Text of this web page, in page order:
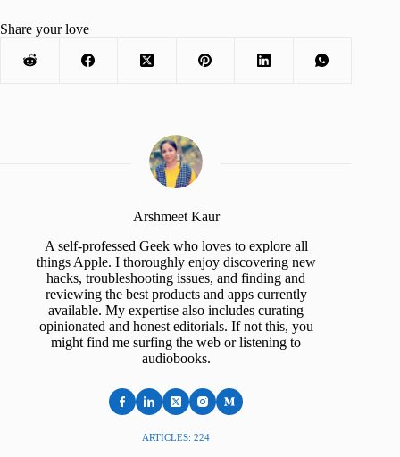
Share your love
Arshmeet Kaur
A self-professed Geek who loves to explore all
things Apple. I thoroughly enjoy discovering new
hacks, troubleshooting issues, and finding and
reviewing the best products and apps currently
available. My expertise also includes curating
opinionated and honest editorials. If not this, you
might find me surfing the web or listening to
audiobooks.
ARTICLES: 224